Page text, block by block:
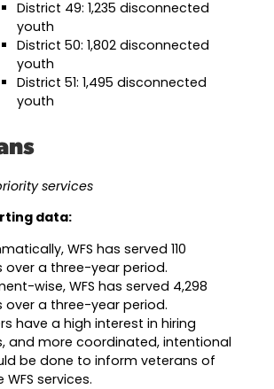
District 49: 1,235 disconnected
youth
District 50: 1,802 disconnected
youth
District 51: 1,495 disconnected
youth
services
data:
WFS has served 110
over a three-year period.
wise, WFS has served 4,298
over a three-year period.
have a high interest in hiring
and more coordinated, intentional
be done to inform veterans of
services.